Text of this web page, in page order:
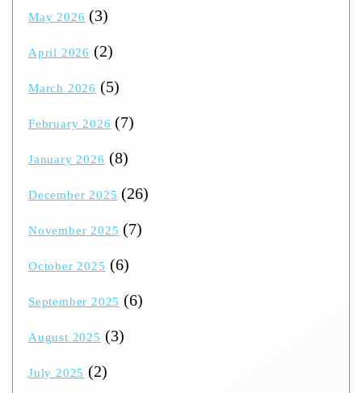
May 2026 (3)
April 2026 (2)
March 2026 (5)
February 2026 (7)
January 2026 (8)
December 2025 (26)
November 2025 (7)
October 2025 (6)
September 2025 (6)
August 2025 (3)
July 2025 (2)